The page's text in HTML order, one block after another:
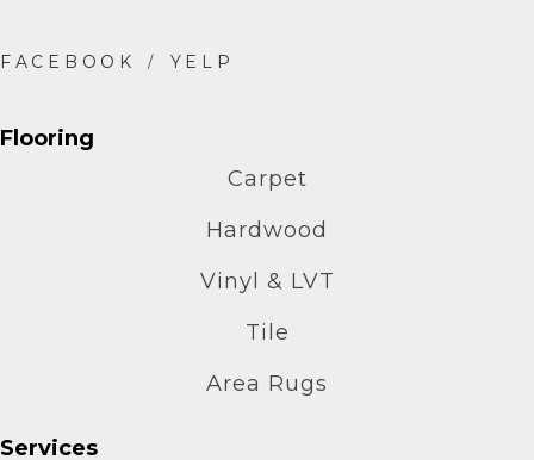
Flooring
Carpet
Hardwood
Vinyl & LVT
Tile
Area Rugs
Services